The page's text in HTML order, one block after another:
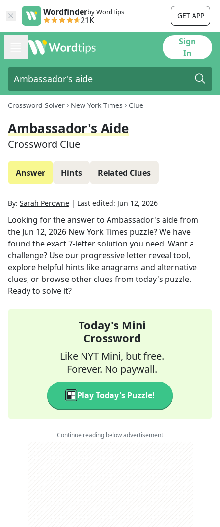
Wordfinderby WordTips
21K GET APP
Sign
In
Crossword Solver New York Times Clue
Ambassador's Aide
Crossword Clue
Answer Hints Related Clues
By: Sarah Perowne | Last edited: Jun 12, 2026
Looking for the answer to Ambassador's aidefrom
the Jun 12, 2026 New York Times puzzle? We have
found the exact7-letter solution you need. Want a
challenge? Use our progressive letter reveal tool,
explore helpful hints like anagrams and alternative
clues, or browse other clues from today's puzzle.
Ready to solve it?
Today's Mini
Crossword
Like NYT Mini, but free.
Forever. No paywall.
Play Today's Puzzle!
Continue reading below advertisement